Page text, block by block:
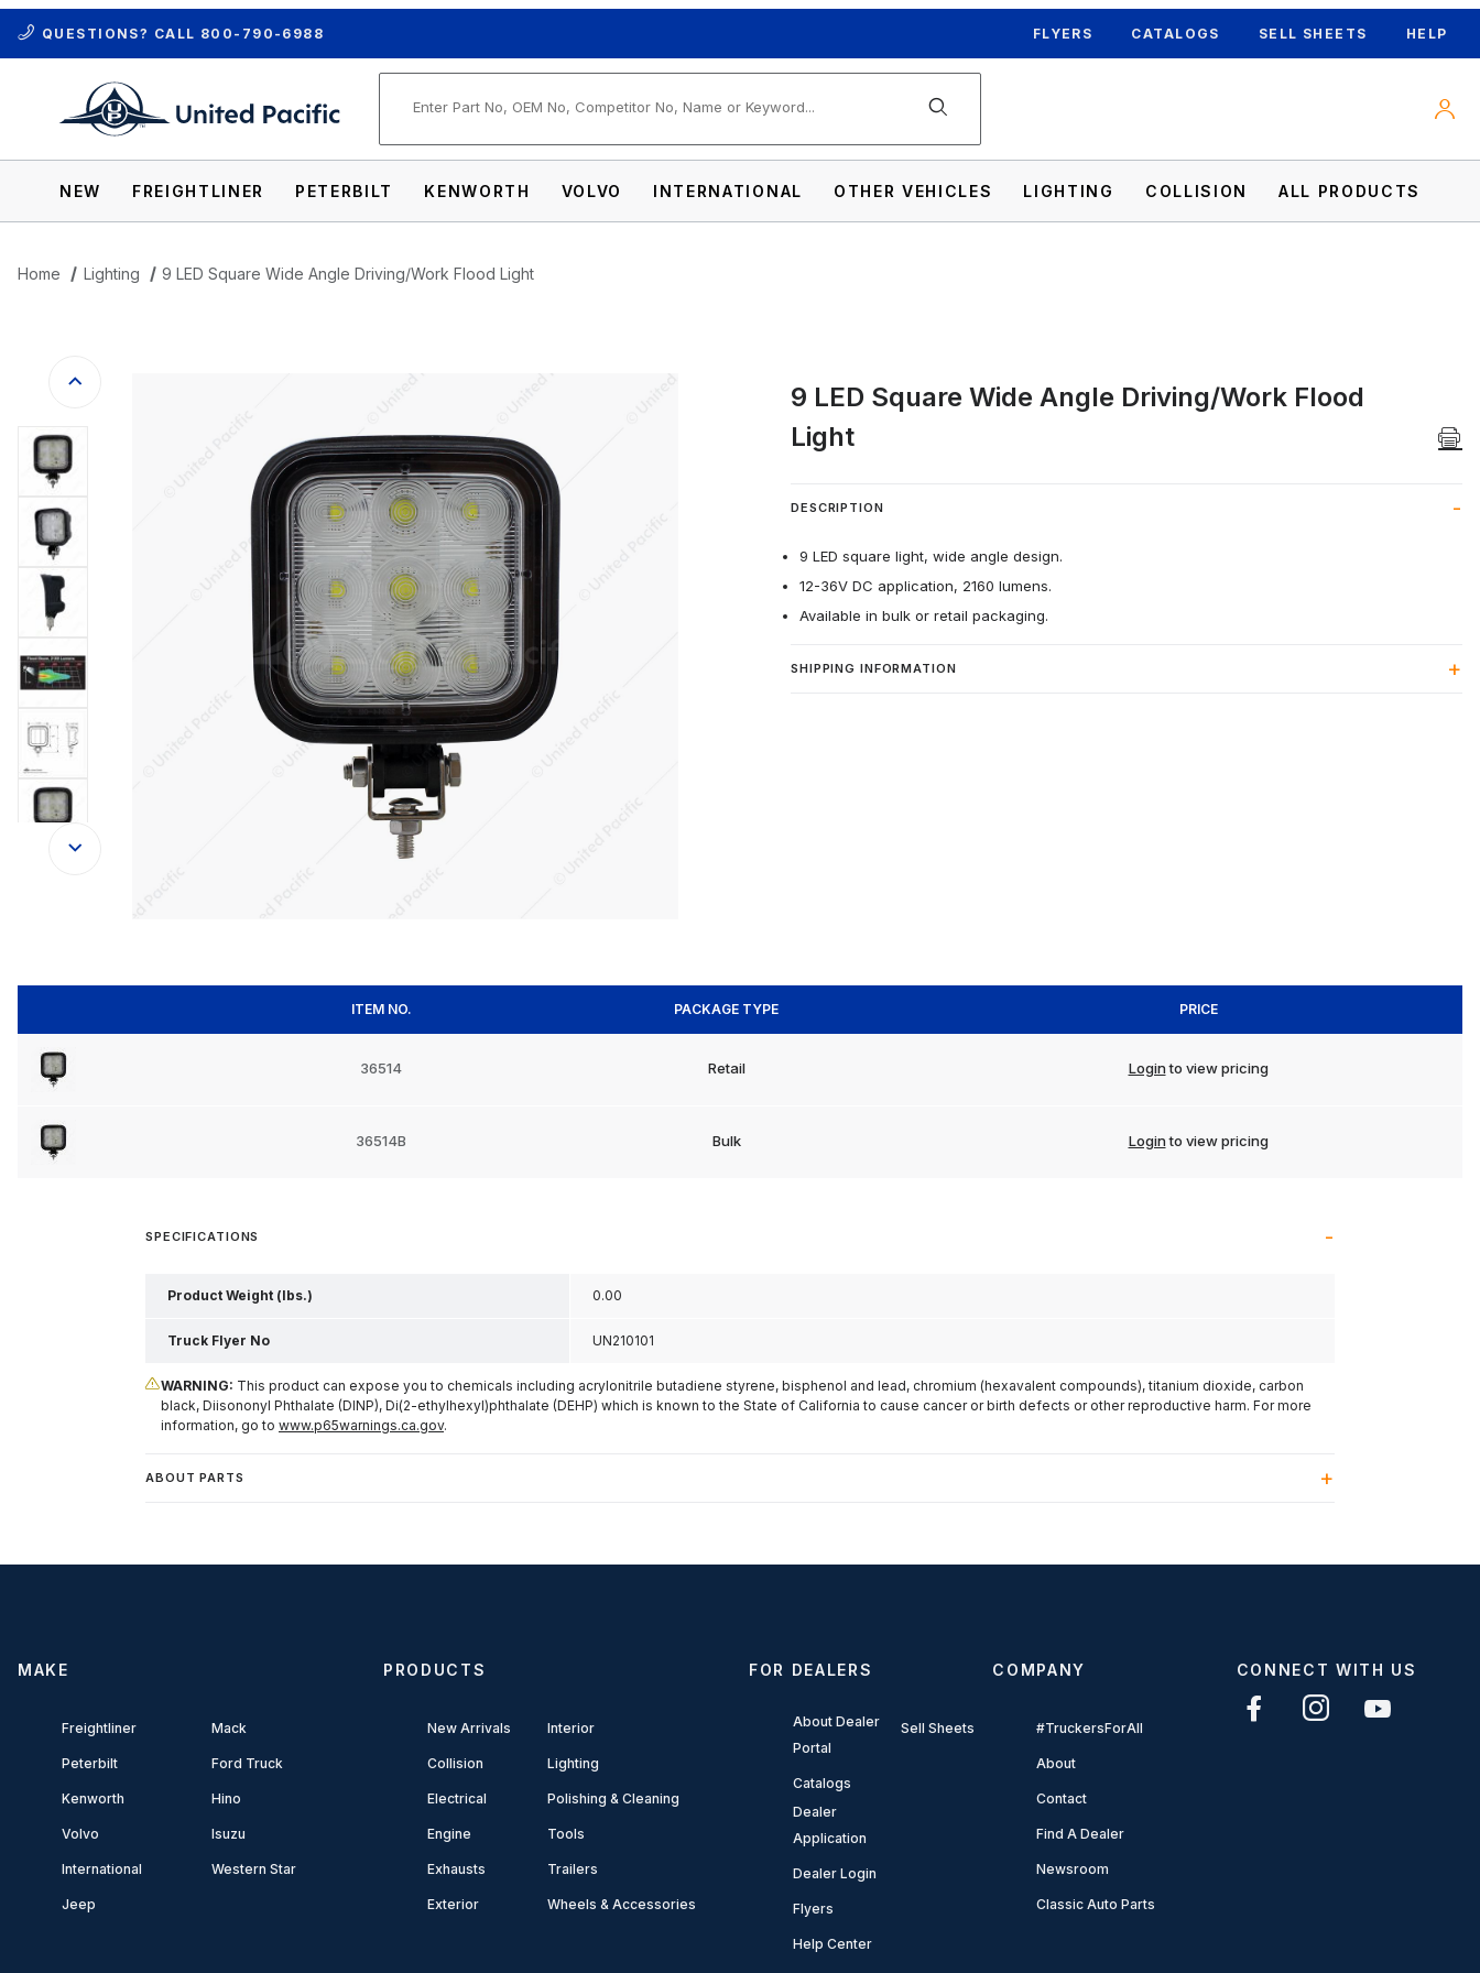
QUESTIONS? CALL 800-790-6988 FLYERS CATALOGS SELL SHEETS HELP
NEW FREIGHTLINER PETERBILT KENWORTH VOLVO INTERNATIONAL OTHER VEHICLES LIGHTING COLLISION ALL PRODUCTS
Home Lighting 9 LED Square Wide Angle Driving/Work Flood Light
9 LED Square Wide Angle Driving/Work Flood
Light
DESCRIPTION
9 LED square light, wide angle design.
12-36V DC application, 2160 lumens.
Available in bulk or retail packaging.
SHIPPING INFORMATION
ITEM NO. PACKAGE TYPE PRICE
36514 Retail Loginto view pricing
36514B Bulk Loginto view pricing
SPECIFICATIONS
Product Weight (lbs.) 0.00
Truck Flyer No UN210101
WARNING: This product can expose you to chemicals including acrylonitrile butadiene styrene, bisphenol and lead, chromium (hexavalent compounds), titanium dioxide, carbon
black, Diisononyl Phthalate (DINP), Di(2-ethylhexyl)phthalate (DEHP) which is known to the State of California to cause cancer or birth defects or other reproductive harm. For more
information, go to www.p65warnings.ca.gov.
ABOUT PARTS
MAKE
Freightliner
Peterbilt
Kenworth
Volvo
International
Jeep
Mack
Ford Truck
Hino
Isuzu
Western Star
PRODUCTS
New Arrivals
Collision
Electrical
Engine
Exhausts
Exterior
Interior
Lighting
Polishing & Cleaning
Tools
Trailers
Wheels & Accessories
FOR DEALERS
About Dealer
Portal
Catalogs
Dealer
Application
Dealer Login
Flyers
Help Center
Sell Sheets
COMPANY
#TruckersForAll
About
Contact
Find A Dealer
Newsroom
Classic Auto Parts
CONNECT WITH US